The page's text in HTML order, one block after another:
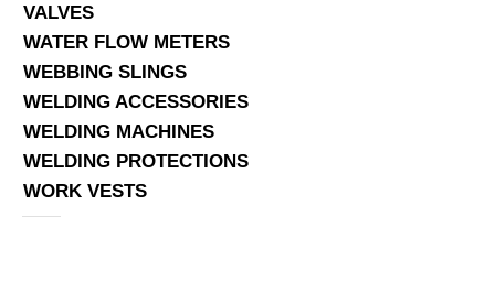
VALVES
WATER FLOW METERS
WEBBING SLINGS
WELDING ACCESSORIES
WELDING MACHINES
WELDING PROTECTIONS
WORK VESTS